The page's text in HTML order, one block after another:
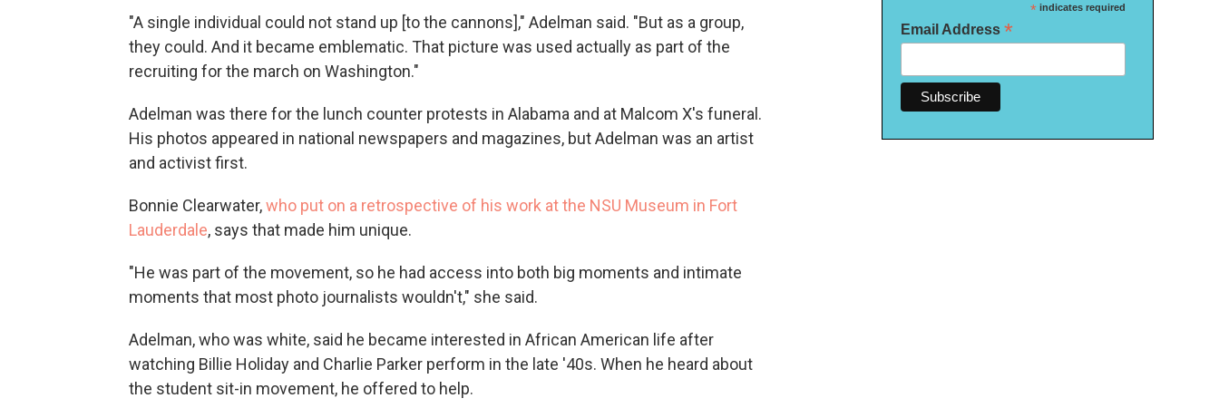
"A single individual could not stand up [to the cannons]," Adelman said. "But as a group,
they could. And it became emblematic. That picture was used actually as part of the
recruiting for the march on Washington."
Adelman was there for the lunch counter protests in Alabama and at Malcom X's funeral.
His photos appeared in national newspapers and magazines, but Adelman was an artist
and activist first.
Bonnie Clearwater,who put on a retrospective of his work at the NSU Museum in Fort
Lauderdale, says that made him unique.
"He was part of the movement, so he had access into both big moments and intimate
moments that most photo journalists wouldn't," she said.
Adelman, who was white, said he became interested in African American life after
watching Billie Holiday and Charlie Parker perform in the late '40s. When he heard about
the student sit-in movement, he offered to help.
*indicates required
Email Address *